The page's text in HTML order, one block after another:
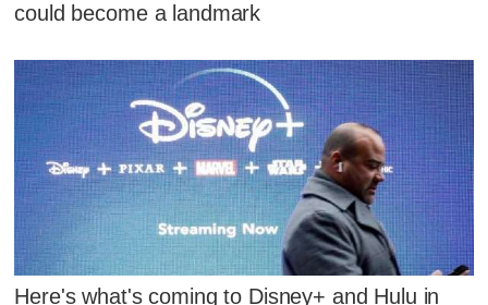
could become a landmark
Here's what's coming to Disney+ and Hulu in